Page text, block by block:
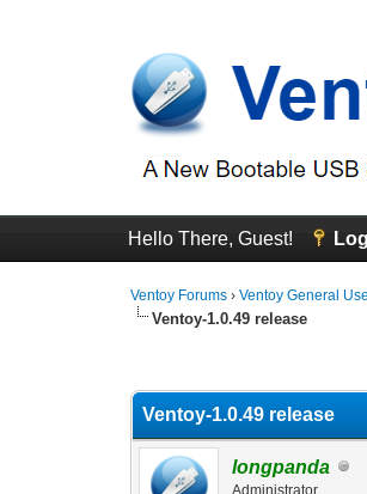
Hello There, Guest!
Ventoy Forums ›Ventoy General
Ventoy-1.0.49 release
Ventoy-1.0.49 release
longpanda
Administrator